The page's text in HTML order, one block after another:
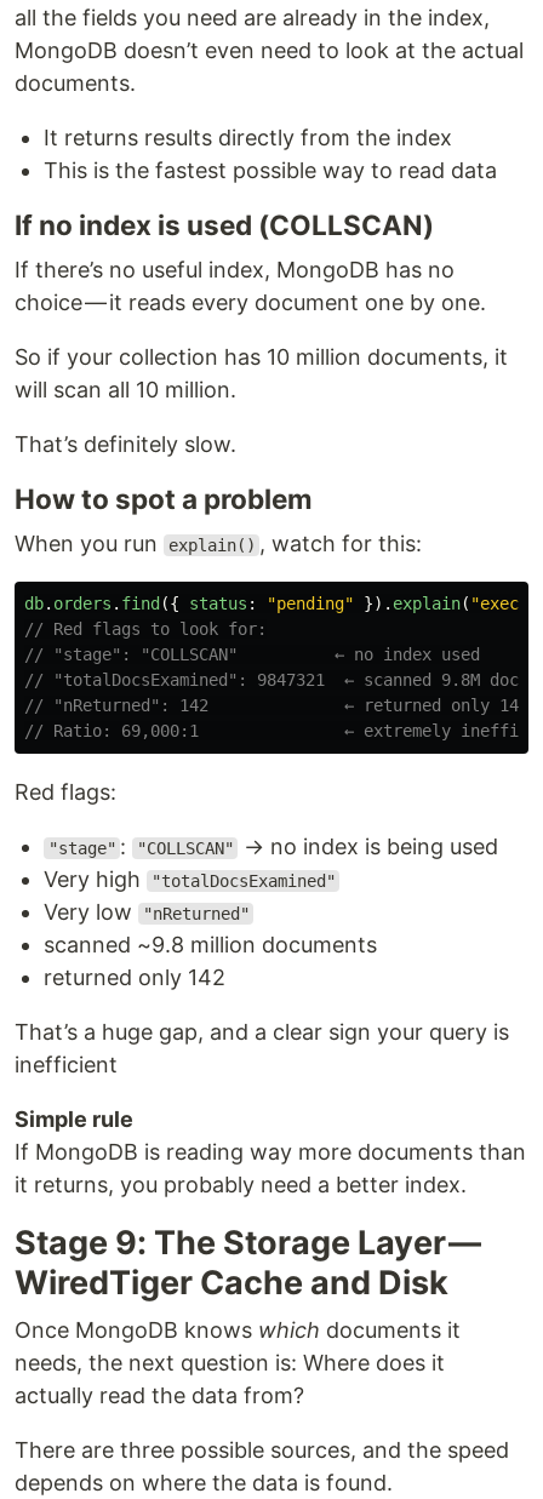
all the fields you need are already in the index,
MongoDB doesn’t even need to look at the actual
documents.
It returns results directly from the index
This is the fastest possible way to read data
If no index is used (COLLSCAN)
If there’s no useful index, MongoDB has no
choice — it reads every document one by one.
So if your collection has 10 million documents, it
will scan all 10 million.
That’s definitely slow.
How to spot a problem
When you run explain() , watch for this:
db. orders . find ({ status : "pending" }). explain( "
// Red flags to look for:
// "stage": "COLLSCAN"          ← no index used
// "totalDocsExamined": 9847321  ← scanned 9.8M docs
// "nReturned": 142              ← returned only 142
// Ratio: 69,000:1               ← extremely
Red flags:
"stage" : "COLLSCAN"
→ no index is being used
Very high
"totalDocsExamined"
Very low "nReturned"
scanned ~9.8 million documents
returned only 142
That’s a huge gap, and a clear sign your query is
inefficient
Simple rule
If MongoDB is reading way more documents than
it returns, you probably need a better index.
Stage 9: The Storage Layer —
WiredTiger Cache and Disk
Once MongoDB knows which documents it
needs, the next question is: Where does it
actually read the data from?
There are three possible sources, and the speed
depends on where the data is found.